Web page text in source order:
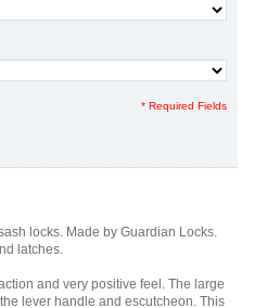
* Required Fields
locks. Made by Guardian Locks.
latches.
and very positive feel. The large
lever handle and escutcheon. This